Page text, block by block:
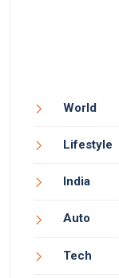
World
Lifestyle
India
Auto
Tech